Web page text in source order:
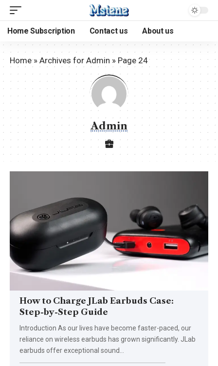
Home Subscription Contact us About us
Home» Archives for Admin » Page 24
Admin
How to Charge JLab Earbuds Case:
Step-by-Step Guide
Introduction As our lives have become faster-paced, our
reliance on wireless earbuds has grown significantly. JLab
earbuds offer exceptional sound